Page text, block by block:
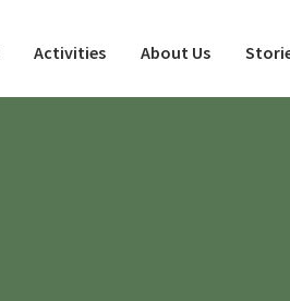
Activities About Us